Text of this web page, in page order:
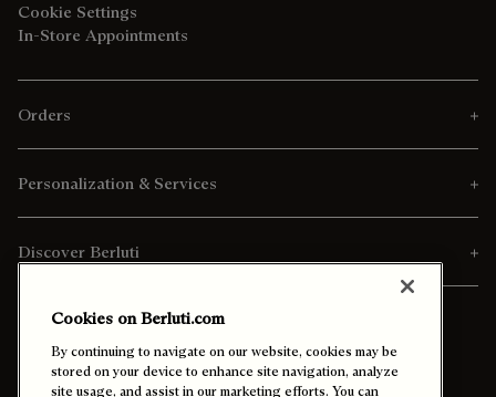
Cookie Settings
In-Store Appointments
Orders
Personalization & Services
Discover Berluti
Cookies on Berluti.com
By continuing to navigate on our website, cookies may be
stored on your device to enhance site navigation, analyze
site usage, and assist in our marketing efforts. You can